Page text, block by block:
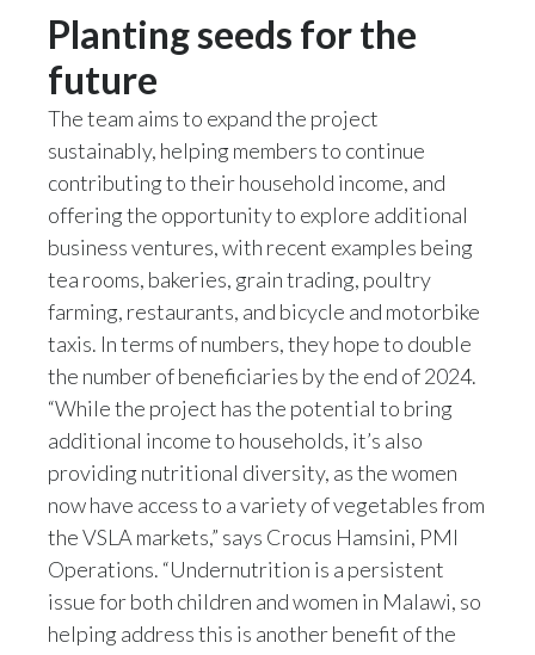
Planting seeds for the
future
The team aims to expand the project
sustainably, helping members to continue
contributing to their household income, and
offering the opportunity to explore additional
business ventures, with recent examples being
tea rooms, bakeries, grain trading, poultry
farming, restaurants, and bicycle and motorbike
taxis. In terms of numbers, they hope to double
the number of beneficiaries by the end of 2024.
“While the project has the potential to bring
additional income to households, it’s also
providing nutritional diversity, as the women
now have access to a variety of vegetables from
the VSLA markets,” says Crocus Hamsini, PMI
Operations. “Undernutrition is a persistent
issue for both children and women in Malawi, so
helping address this is another benefit of the